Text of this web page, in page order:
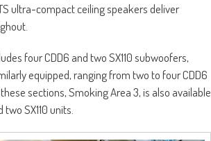
ultra-compact ceiling speakers deliver
four CDD6 and two SX110 subwoofers,
equipped, ranging from two to four CDD6
sections, Smoking Area 3, is also available
SX110 units.